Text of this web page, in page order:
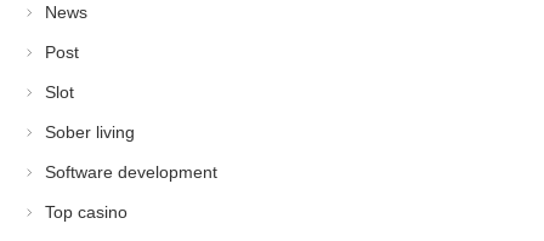
News
Post
Slot
Sober living
Software development
Top casino